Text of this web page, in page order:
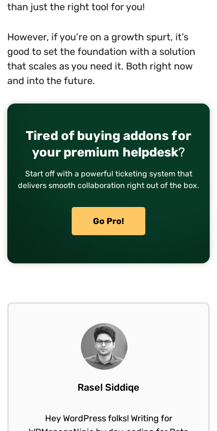
than just the right tool for you!
However, if you’re on a growth spurt, it’s
good to set the foundation with a solution
that scales as you need it. Both right now
and into the future.
Tired of buying addons for
your premium helpdesk?
Start off with a powerful ticketing system that
delivers smooth collaboration right out of the box.
Go Pro!
Rasel Siddiqe
Hey WordPress folks! Writing for